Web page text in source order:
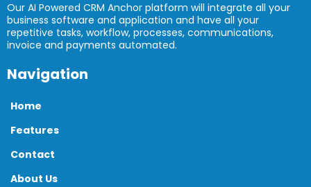
Our AI Powered CRM Anchor platform will integrate all your
business software and application and have all your
repetitive tasks, workflow, processes, communications,
invoice and payments automated.
Navigation
Home
Features
Contact
About Us